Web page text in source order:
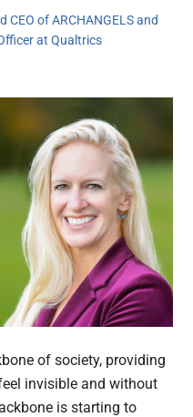
of ARCHANGELS and
at Qualtrics
of society, providing
invisible and without
is starting to